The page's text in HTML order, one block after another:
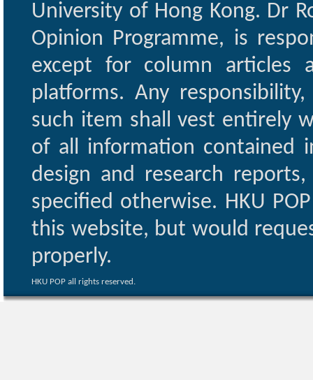
University of Hong Kong. Dr
Opinion Programme, is
except for column articles
platforms. Any
such item shall vest entirely
of all information contained
design and research
specified otherwise. HKU
this website, but would
properly.
HKU POP all rights reserved.